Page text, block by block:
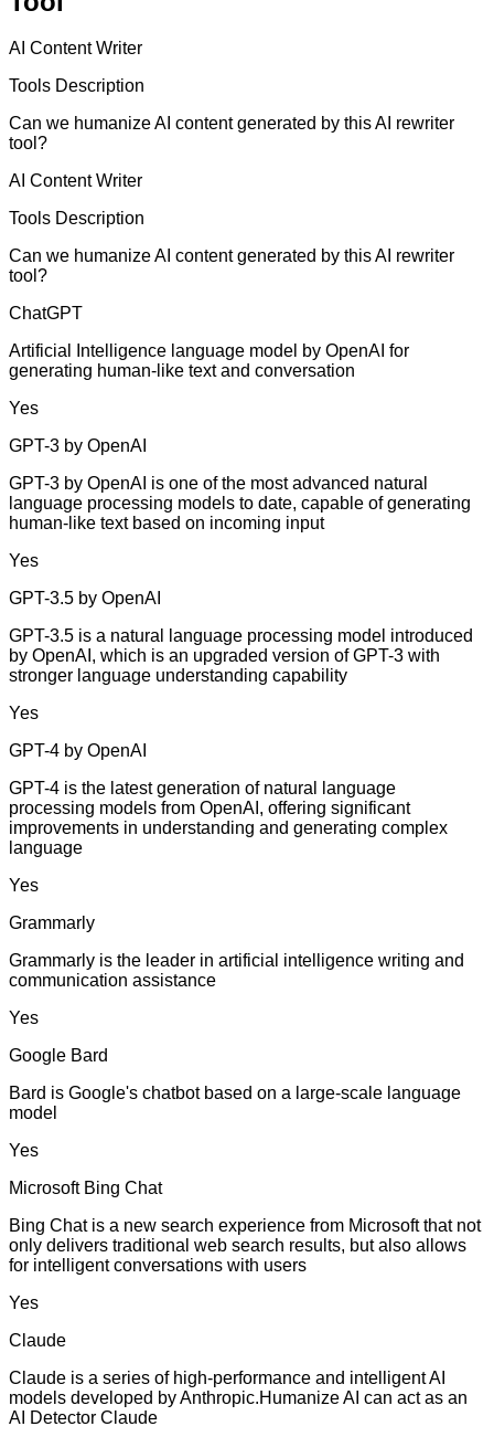
AI Content Writer
Tools Description
Can we humanize AI content generated by this AI rewriter
tool?
AI Content Writer
Tools Description
Can we humanize AI content generated by this AI rewriter
tool?
ChatGPT
Artificial Intelligence language model by OpenAI for
generating human-like text and conversation
Yes
GPT-3 by OpenAI
GPT-3 by OpenAI is one of the most advanced natural
language processing models to date, capable of generating
human-like text based on incoming input
Yes
GPT-3.5 by OpenAI
GPT-3.5 is a natural language processing model introduced
by OpenAI, which is an upgraded version of GPT-3 with
stronger language understanding capability
Yes
GPT-4 by OpenAI
GPT-4 is the latest generation of natural language
processing models from OpenAI, offering significant
improvements in understanding and generating complex
language
Yes
Grammarly
Grammarly is the leader in artificial intelligence writing and
communication assistance
Yes
Google Bard
Bard is Google's chatbot based on a large-scale language
model
Yes
Microsoft Bing Chat
Bing Chat is a new search experience from Microsoft that not
only delivers traditional web search results, but also allows
for intelligent conversations with users
Yes
Claude
Claude is a series of high-performance and intelligent AI
models developed by Anthropic.Humanize AI can act as an
AI Detector Claude